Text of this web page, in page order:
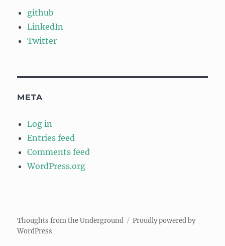
github
LinkedIn
Twitter
META
Log in
Entries feed
Comments feed
WordPress.org
Thoughts from the Underground
Proudly powered by
WordPress